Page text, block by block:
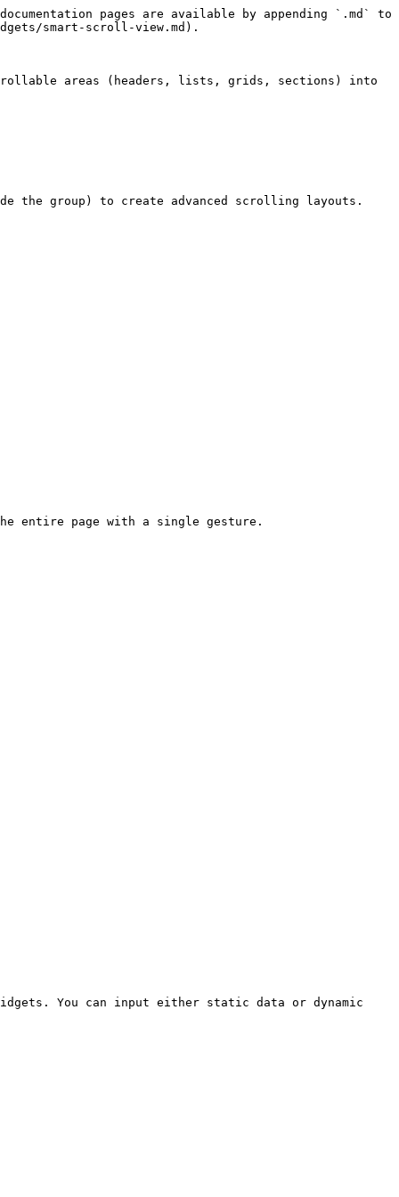
pages are available by appending `.md` to
smart-scroll-view.md).
areas (headers, lists, grids, sections) into
the group) to create advanced scrolling layouts.
entire page with a single gesture.
You can input either static data or dynamic